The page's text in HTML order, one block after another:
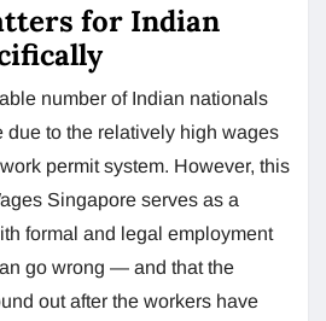
for Indian
number of Indian nationals
due to the relatively high wages
permit system. However, this
Singapore serves as a
formal and legal employment
go wrong — and that the
out after the workers have